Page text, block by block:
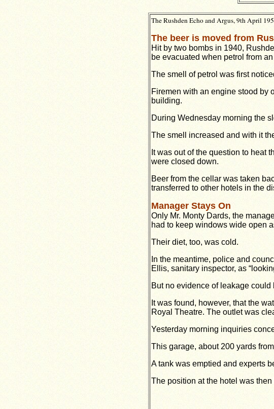
The Rushden Echo and Argus, 9th April
The beer is moved from
Hit by two bombs in 1940,
be evacuated when petrol from
The smell of petrol was first
Firemen with an engine stood by
building.
During Wednesday morning the
The smell increased and with it
It was out of the question to heat
were closed down.
Beer from the cellar was taken
transferred to other hotels in the
Manager Stays On
Only Mr. Monty Dards, the
had to keep windows wide open
Their diet, too, was cold.
In the meantime, police and
Ellis, sanitary inspector, as
But no evidence of leakage
It was found, however, that the
Royal Theatre. The outlet was
Yesterday morning inquiries
This garage, about 200 yards
A tank was emptied and experts
The position at the hotel was